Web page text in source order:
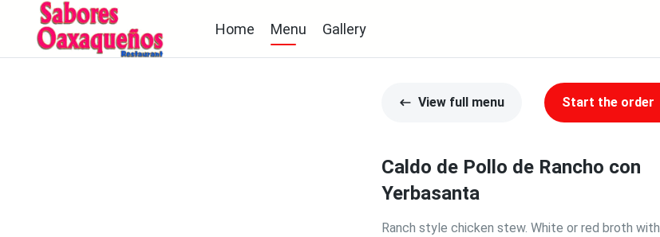
Home Menu Gallery
View full menu Start the order
Caldo de Pollo de Rancho con
Yerbasanta
Ranch style chicken stew. White or red broth with